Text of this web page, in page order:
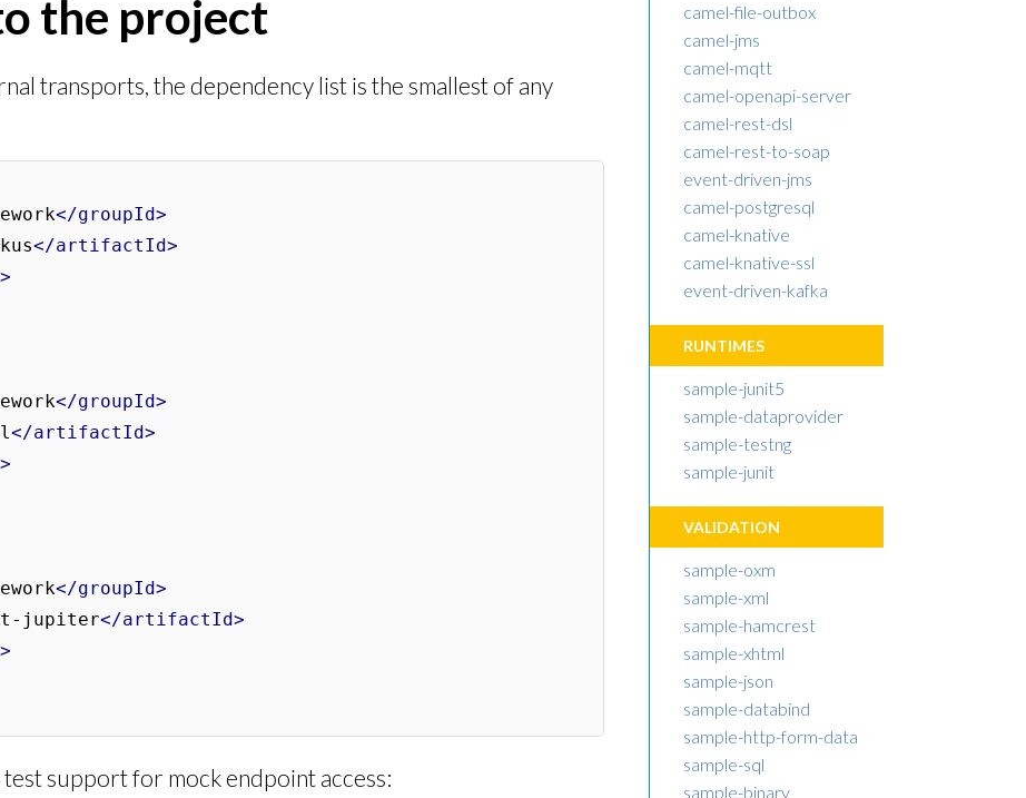
the project
transports, the dependency list is the smallest of any
</groupId>
</artifactId>
</groupId>
</artifactId>
</groupId>
jupiter</artifactId>
test support for mock endpoint access:
camel-file-outbox
camel-jms
camel-mqtt
camel-openapi-server
camel-rest-dsl
camel-rest-to-soap
event-driven-jms
camel-postgresql
camel-knative
camel-knative-ssl
event-driven-kafka
RUNTIMES
sample-junit5
sample-dataprovider
sample-testng
sample-junit
VALIDATION
sample-oxm
sample-xml
sample-hamcrest
sample-xhtml
sample-json
sample-databind
sample-http-form-data
sample-sql
sample-binary